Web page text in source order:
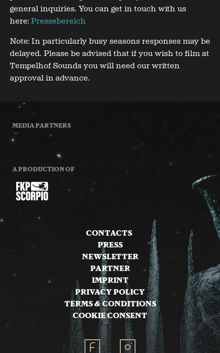
general inquiries. You can get in touch with us
here: Pressebereich
Note: In particularly busy seasons responses may be
delayed. Please be advised that if you wish to film at
Tempelhof Sounds you will need our written
approval in advance.
MEDIA PARTNERS
A PRODUCTION OF
CONTACTS
PRESS
NEWSLETTER
PARTNER
IMPRINT
PRIVACY POLICY
TERMS & CONDITIONS
COOKIE CONSENT